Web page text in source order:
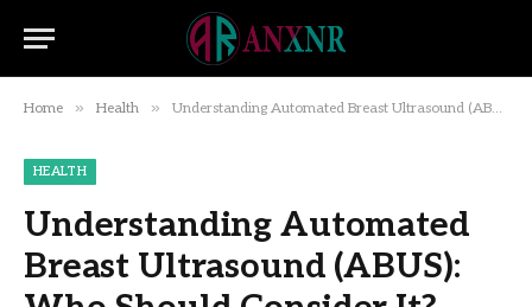
Home » Health » Understanding Automated Breast Ultrasound (ABUS): Who Should Consider It?
HEALTH
Understanding Automated
Breast Ultrasound (ABUS):